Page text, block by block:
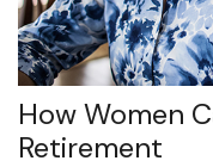
How Women
Retirement